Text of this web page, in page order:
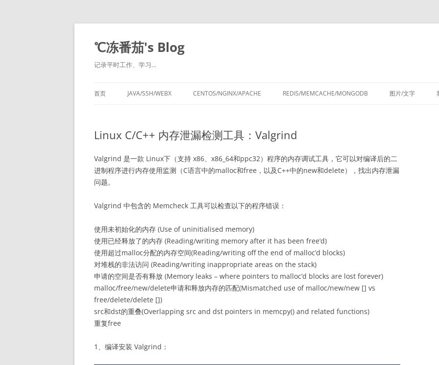
℃冻番茄's Blog
记录平时工作、学习…
至
首页 JAVA/SSH/WEBX CENTOS/NGINX/APACHE REDIS/MEMCACHE/MONGODB 图片/文字
Linux C/C++ 内存泄漏检测工具：Valgrind
Valgrind 是一款 Linux下（支持 x86、x86_64和ppc32）程序的内存调试工具，它可以对编译后的二
进制程序进行内存使用监测（C语言中的malloc和free，以及C++中的new和delete），找出内存泄漏
问题。
Valgrind 中包含的 Memcheck 工具可以检查以下的程序错误：
使用未初始化的内存 (Use of uninitialised memory)
使用已经释放了的内存 (Reading/writing memory after it has been free’d)
使用超过malloc分配的内存空间(Reading/writing off the end of malloc’d blocks)
对堆栈的非法访问 (Reading/writing inappropriate areas on the stack)
申请的空间是否有释放 (Memory leaks – where pointers to malloc’d blocks are lost forever)
malloc/free/new/delete申请和释放内存的匹配(Mismatched use of malloc/new/new [] vs
free/delete/delete [])
src和dst的重叠(Overlapping src and dst pointers in memcpy() and related functions)
重复free
1、编译安装 Valgrind：